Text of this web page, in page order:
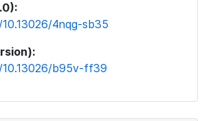
4nqg-sb35
b95v-ff39